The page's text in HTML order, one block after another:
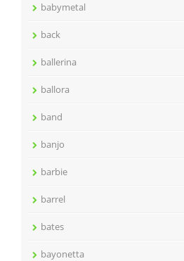
babymetal
back
ballerina
ballora
band
banjo
barbie
barrel
bates
bayonetta